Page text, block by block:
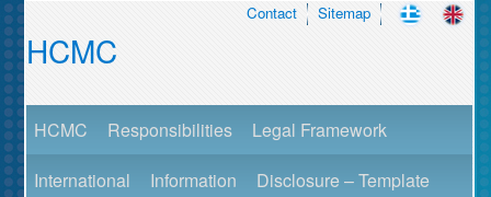
Contact Sitemap
HCMC
HCMC Responsibilities
Legal Framework
International
Information
Disclosure – Template